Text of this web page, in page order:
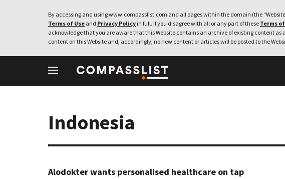
By accessing and using www.compasslist.com and all pages within the domain (the
Terms of Use and Privacy Policy in full. If you disagree with all or any part of these Terms
acknowledge that you are aware that this Website contains an archive of existing content
content on this Website and, accordingly, no new content or articles will be posted to the
Indonesia
Alodokter wants personalised healthcare on tap